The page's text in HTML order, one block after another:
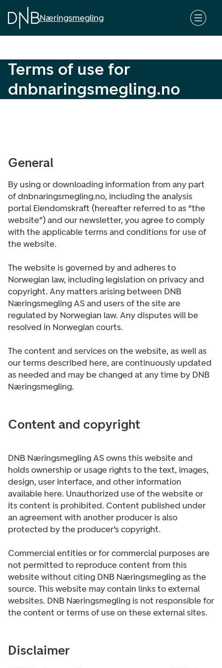
n
Næringsmegling
Terms of use for
dnbnaringsmegling.no
General
By using or downloading information from any part
of dnbnaringsmegling.no, including the analysis
portal Eiendomskraft (hereafter referred to as “the
website”) and our newsletter, you agree to comply
with the applicable terms and conditions for use of
the website.
The website is governed by and adheres to
Norwegian law, including legislation on privacy and
copyright. Any matters arising between DNB
Næringsmegling AS and users of the site are
regulated by Norwegian law. Any disputes will be
resolved in Norwegian courts.
The content and services on the website, as well as
our terms described here, are continuously updated
as needed and may be changed at any time by DNB
Næringsmegling.
Content and copyright
DNB Næringsmegling AS owns this website and
holds ownership or usage rights to the text, images,
design, user interface, and other information
available here. Unauthorized use of the website or
its content is prohibited. Content published under
an agreement with another producer is also
protected by the producer’s copyright.
Commercial entities or for commercial purposes are
not permitted to reproduce content from this
website without citing DNB Næringsmegling as the
source. This website may contain links to external
websites. DNB Næringsmegling is not responsible for
the content or terms of use on these external sites.
Disclaimer